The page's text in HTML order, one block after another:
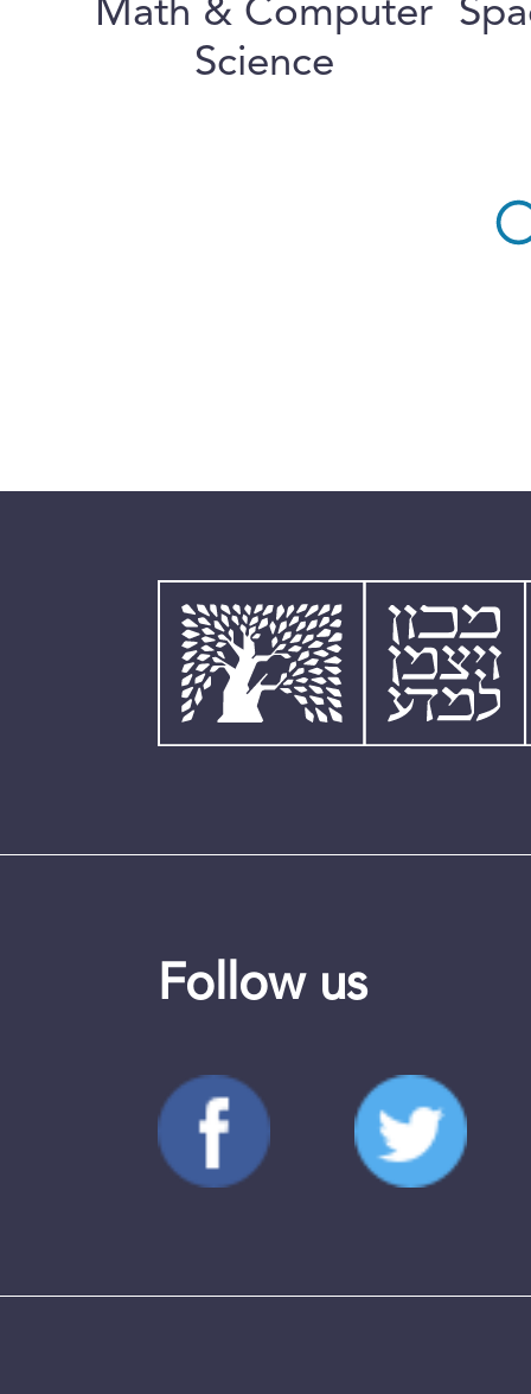
Math & Computer
Science
Follow us